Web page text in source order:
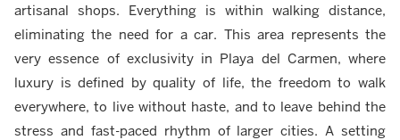
artisanal shops. Everything is within walking distance,
eliminating the need for a car. This area represents the
very essence of exclusivity in Playa del Carmen, where
luxury is defined by quality of life, the freedom to walk
everywhere, to live without haste, and to leave behind the
stress and fast-paced rhythm of larger cities. A setting